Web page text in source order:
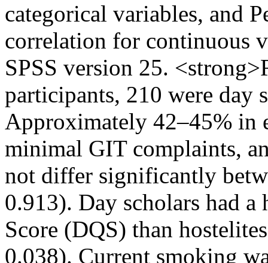
categorical variables, and
correlation for continuous
SPSS version 25.
participants, 210 were day
Approximately 42–45% in
minimal GIT complaints,
not differ significantly
0.913). Day scholars had
Score (DQS) than
0.038). Current smoking